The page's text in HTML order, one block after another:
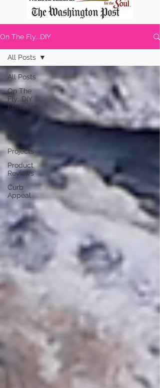
On The Fly...DIY
All Posts
On The
Fly...DIY
Episodes
Ideas
Projects
Product
Reviews
Curb
Appeal
All Posts